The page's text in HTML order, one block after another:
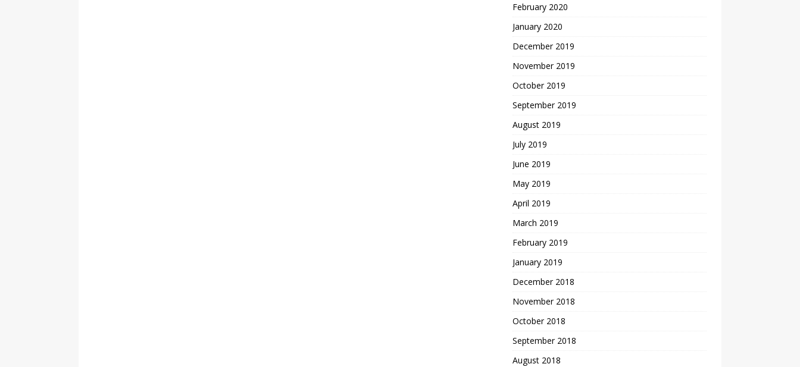
February 2020
January 2020
December 2019
November 2019
October 2019
September 2019
August 2019
July 2019
June 2019
May 2019
April 2019
March 2019
February 2019
January 2019
December 2018
November 2018
October 2018
September 2018
August 2018